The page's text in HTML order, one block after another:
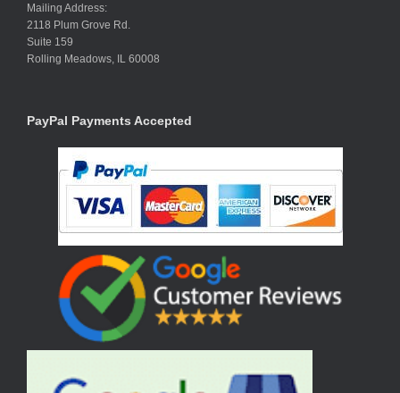
Mailing Address:
2118 Plum Grove Rd.
Suite 159
Rolling Meadows, IL 60008
PayPal Payments Accepted